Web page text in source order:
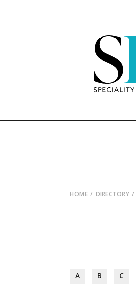
HOME DIRECTORY
A B C